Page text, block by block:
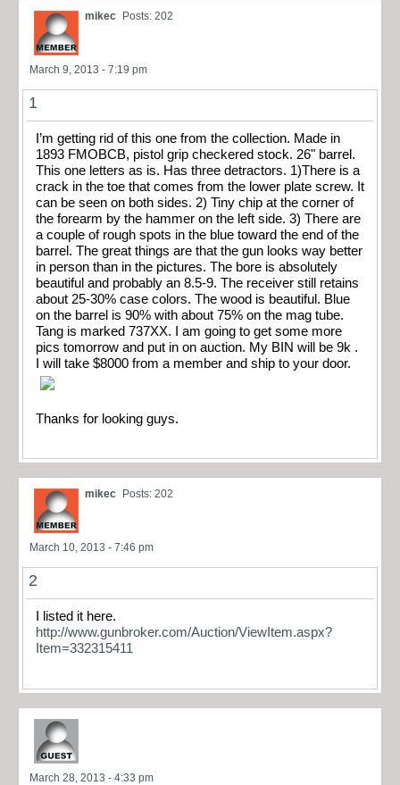
mikec Posts: 202
March 9, 2013 - 7:19 pm
1
I’m getting rid of this one from the collection. Made in
1893 FMOBCB, pistol grip checkered stock. 26" barrel.
This one letters as is. Has three detractors. 1)There is a
crack in the toe that comes from the lower plate screw. It
can be seen on both sides. 2) Tiny chip at the corner of
the forearm by the hammer on the left side. 3) There are
a couple of rough spots in the blue toward the end of the
barrel. The great things are that the gun looks way better
in person than in the pictures. The bore is absolutely
beautiful and probably an 8.5-9. The receiver still retains
about 25-30% case colors. The wood is beautiful. Blue
on the barrel is 90% with about 75% on the mag tube.
Tang is marked 737XX. I am going to get some more
pics tomorrow and put in on auction. My BIN will be 9k .
I will take $8000 from a member and ship to your door.
Thanks for looking guys.
mikec Posts: 202
March 10, 2013 - 7:46 pm
2
I listed it here.
http://www.gunbroker.com/Auction/ViewItem.aspx?
Item=332315411
March 28, 2013 - 4:33 pm